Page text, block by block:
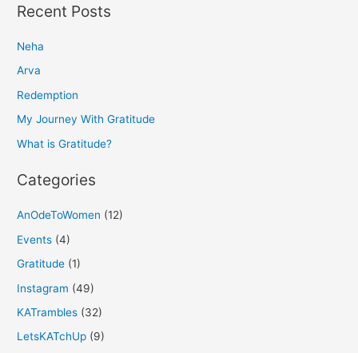
a
c
h
f
o
Recent Posts
Neha
Arva
Redemption
My Journey With Gratitude
What is Gratitude?
Categories
AnOdeToWomen (12)
Events (4)
Gratitude (1)
Instagram (49)
KATrambles (32)
LetsKATchUp (9)